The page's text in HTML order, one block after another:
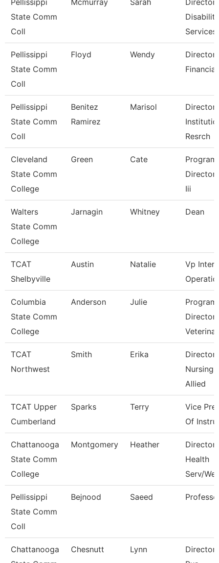
Pellissippi
State Comm
Coll
Mcmurray Sarah
Director,
Disability
Services
Pellissippi
State Comm
Coll
Floyd Wendy
Director,
Pellissippi
State Comm
Coll
Benitez
Ramirez
Marisol
Director,
Resrch
Cleveland
State Comm
College
Green Cate
Program
Iii
Walters
State Comm
College
Jarnagin Whitney Dean
TCAT
Shelbyville
Austin Natalie
Vp
Columbia
State Comm
College
Anderson Julie
Program
Director
TCAT
Northwest
Smith Erika
Director
Nursing
Allied
TCAT Upper
Cumberland
Sparks Terry
Vice
Of
Chattanooga
State Comm
College
Montgomery Heather
Director,
Health
Serv/Well
Pellissippi
State Comm
Coll
Bejnood Saeed
Chattanooga
Chesnutt Lynn
Director,